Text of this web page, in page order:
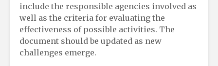
include the responsible agencies involved as
well as the criteria for evaluating the
effectiveness of possible activities. The
document should be updated as new
challenges emerge.